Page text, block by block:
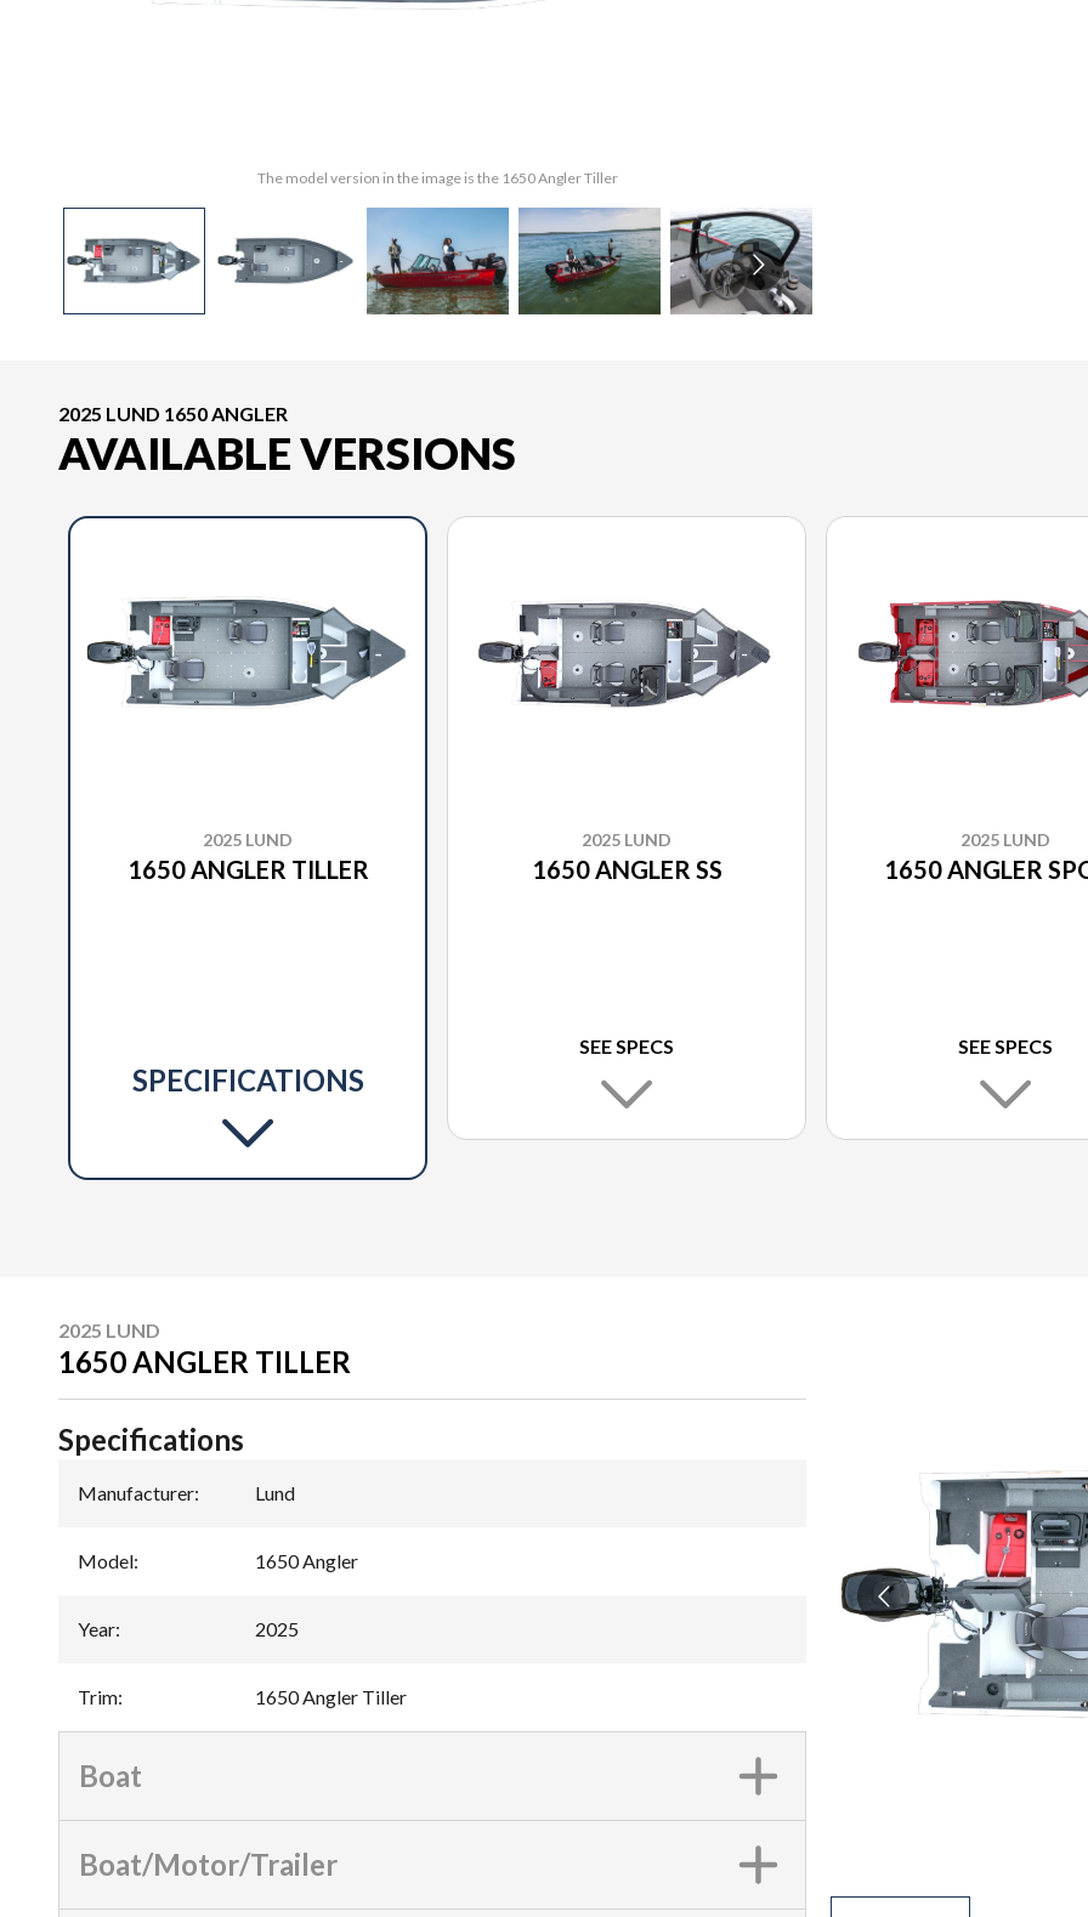
The model version in the image is the 1650 Angler Tiller
2025 LUND 1650 ANGLER
AVAILABLE VERSIONS
2025 LUND
1650 ANGLER TILLER
SPECIFICATIONS
2025 LUND
1650 ANGLER SS
SEE SPECS
2025 LUND
1650 ANGLER
SEE SPECS
2025 LUND
1650 ANGLER TILLER
Specifications
Manufacturer: Lund
Model: 1650 Angler
Year: 2025
Trim: 1650 Angler Tiller
Boat
Boat/Motor/Trailer